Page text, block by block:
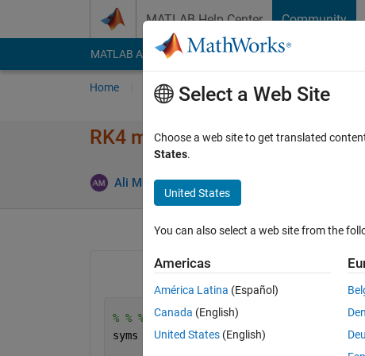
MATLAB Help Center Community
MATLAB Answers File Exchange Cody
Home Ask Answer Browse MATLAB
RK4 method for solving first
Ali Mukhtar 31 May 2024
% % % Equations % % %
syms
T1(t) T2(t) T3(t) T4(t) T5(t) T6(t)
Select a Web Site
Choose a web site to get translated
States.
United States
You can also select a web site from the
Americas
América Latina (Español)
Canada (English)
United States (English)